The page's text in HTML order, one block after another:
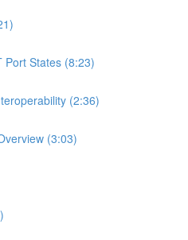
Port States (8:23)
(2:36)
(3:03)